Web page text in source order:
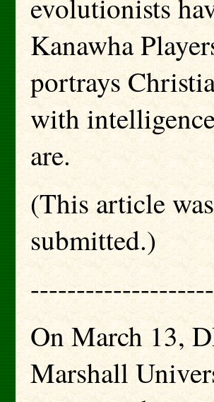
evolutionists
Kanawha
portrays
with
are.
(This article
submitted.)
On March 13,
Marshall